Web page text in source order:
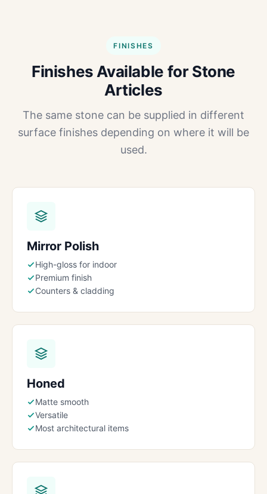
FINISHES
Finishes Available for Stone
Articles
The same stone can be supplied in different
surface finishes depending on where it will be
used.
Mirror Polish
High-gloss for indoor
Premium finish
Counters & cladding
Honed
Matte smooth
Versatile
Most architectural items